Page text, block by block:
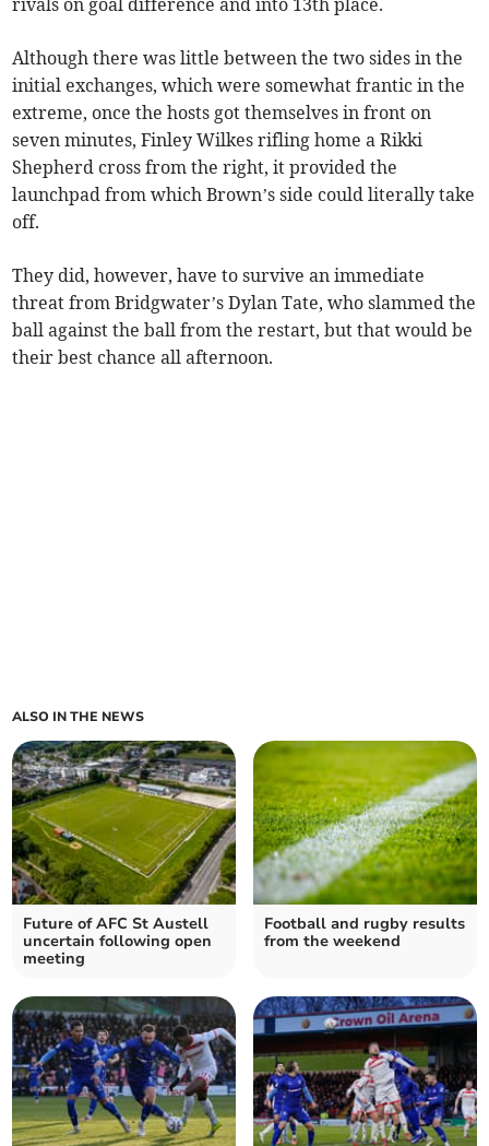
rivals on goal difference and into 13th place.
Although there was little between the two sides in the
initial exchanges, which were somewhat frantic in the
extreme, once the hosts got themselves in front on
seven minutes, Finley Wilkes rifling home a Rikki
Shepherd cross from the right, it provided the
launchpad from which Brown’s side could literally take
off.
They did, however, have to survive an immediate
threat from Bridgwater’s Dylan Tate, who slammed the
ball against the ball from the restart, but that would be
their best chance all afternoon.
ALSO IN THE NEWS
Future of AFC St Austell
uncertain following open
meeting
Football and rugby results
from the weekend